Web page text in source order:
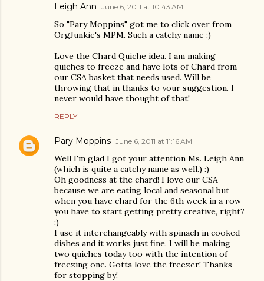
Leigh Ann June 6, 2011 at 10:43 AM
So "Pary Moppins" got me to click over from
OrgJunkie's MPM. Such a catchy name :)
Love the Chard Quiche idea. I am making
quiches to freeze and have lots of Chard from
our CSA basket that needs used. Will be
throwing that in thanks to your suggestion. I
never would have thought of that!
REPLY
Pary Moppins June 6, 2011 at 11:16 AM
Well I'm glad I got your attention Ms. Leigh Ann
(which is quite a catchy name as well.) :)
Oh goodness at the chard! I love our CSA
because we are eating local and seasonal but
when you have chard for the 6th week in a row
you have to start getting pretty creative, right?
:)
I use it interchangeably with spinach in cooked
dishes and it works just fine. I will be making
two quiches today too with the intention of
freezing one. Gotta love the freezer! Thanks
for stopping by!